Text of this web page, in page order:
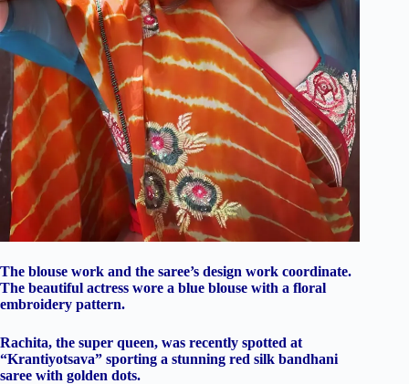
The blouse work and the saree’s design work coordinate.
The beautiful actress wore a blue blouse with a floral
embroidery pattern.
Rachita, the super queen, was recently spotted at
“Krantiyotsava” sporting a stunning red silk bandhani
saree with golden dots.